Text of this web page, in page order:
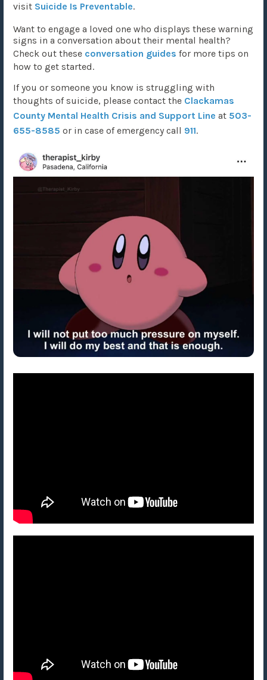
visit Suicide Is Preventable.
Want to engage a loved one who displays these warning
signs in a conversation about their mental health?
Check out these conversation guides for more tips on
how to get started.
If you or someone you know is struggling with
thoughts of suicide, please contact the Clackamas
County Mental Health Crisis and Support Line at 503-
655-8585 or in case of emergency call 911.